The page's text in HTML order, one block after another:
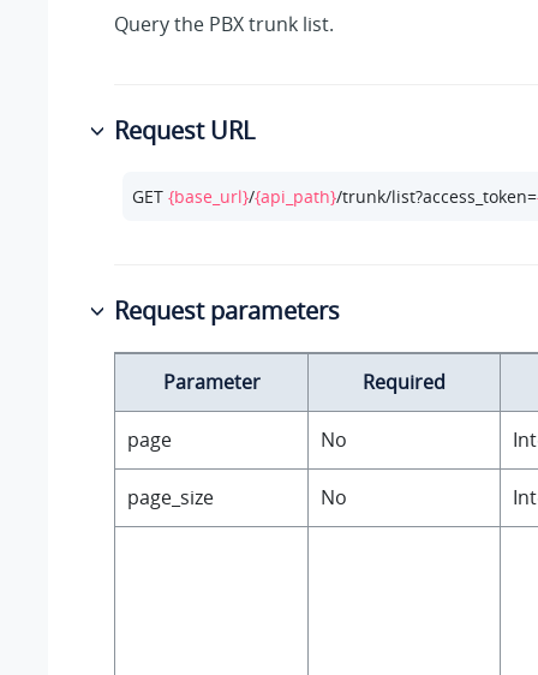
Query the PBX trunk list.
Request URL
GET {base_url}/{api_path}/trunk/list?access_token=
Request parameters
Parameter Required
page No
page_size No